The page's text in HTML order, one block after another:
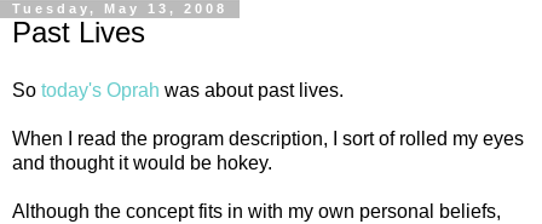
Tuesday, May 13, 2008
Past Lives
So today's Oprah was about past lives.
When I read the program description, I sort of rolled my eyes
and thought it would be hokey.
Although the concept fits in with my own personal beliefs,